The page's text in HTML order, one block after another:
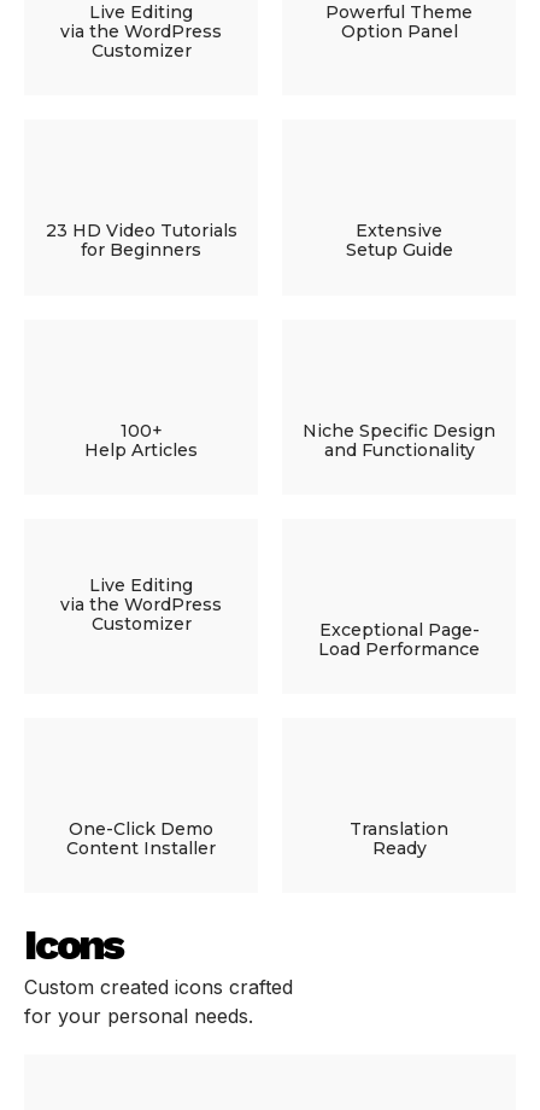
Live Editing
via the WordPress
Customizer
Powerful Theme
Option Panel
23 HD Video Tutorials
for Beginners
Extensive
Setup Guide
100+
Help Articles
Niche Specific Design
and Functionality
Live Editing
via the WordPress
Customizer
Exceptional Page-
Load Performance
One-Click Demo
Content Installer
Translation
Ready
Icons
Custom created icons crafted
for your personal needs.